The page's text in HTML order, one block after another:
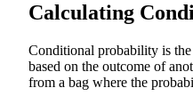
Calculating
Conditional probability is
based on the outcome of
from a bag where the